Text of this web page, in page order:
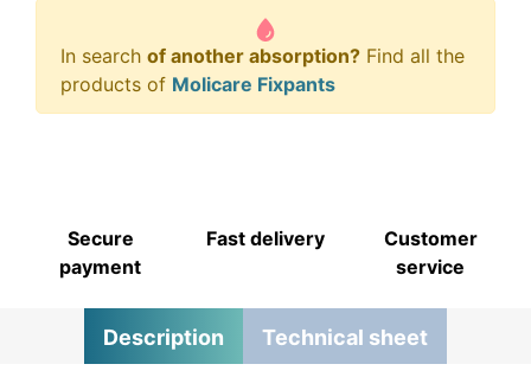
In search of another absorption? Find all the
products of Molicare Fixpants
Secure
payment
Fast delivery
Customer
service
Description Technical sheet